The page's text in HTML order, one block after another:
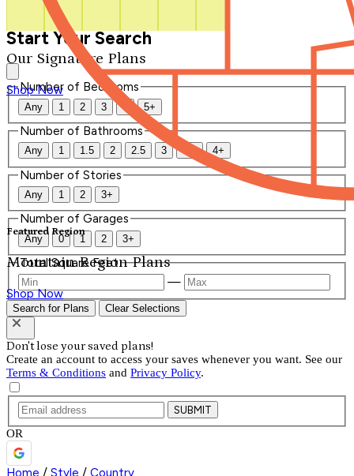
Our Signature Plans
Shop Now
Featured Region
Mountain Region Plans
Shop Now
Start Your Search
Number of Bedrooms
Any 1 2 3 4 5+
Number of Bathrooms
Any 1 1.5 2 2.5 3 3.5 4+
Number of Stories
Any 1 2 3+
Number of Garages
Any 0 1 2 3+
Total Square Feet
—
Search for Plans Clear Selections
Don't lose your saved plans!
Create an account to access your saves whenever you want. See our
Terms & Conditions and Privacy Policy.
SUBMIT
OR
Home / Style / Country